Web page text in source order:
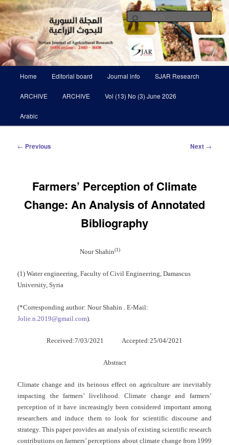
Skip
to
primary
contentSyrian Journal of Agricultural
Research SJAR
Scientific Refereed journal Issued Six Times Per A Year
Home Editorial board Journal info SJAR Research
ARCHIVE ARCHIVE Vol (13) No (3) June 2026
Arabic
Post
← Previous Next →
Farmers’ Perception of Climate
Change: An Analysis of Annotated
Bibliography
Nour Shahin(1)
(1) Water engineering, Faculty of Civil Engineering, Damascus
University, Syria
(*Corresponding author: Nour Shahin . E-Mail:
Jolie.n.2019@gmail.com).
Received:7/03/2021 Accepted:25/04/2021
Abstract
Climate change and its heinous effect on agriculture are inevitably
impacting the farmers’ livelihood. Climate change and farmers’
perception of it have increasingly been considered important among
researchers and induce them to look for scientific discourse and
strategy. This paper provides an analysis of existing scientific research
contributions on farmers’ perceptions about climate change from 1999